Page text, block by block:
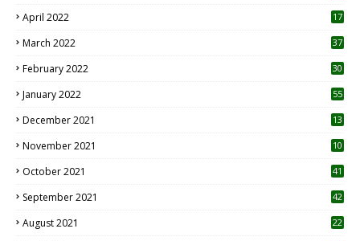
April 2022
17
March 2022 37
February 2022 30
January 2022 55
December 2021 13
November 2021 10
October 2021 41
September 2021 42
August 2021 22